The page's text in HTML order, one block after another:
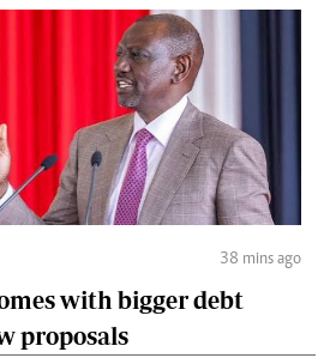
38 mins ago
with bigger debt
proposals